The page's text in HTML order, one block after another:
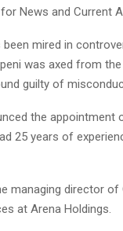
News and Current
mired in
was axed from
guilty of
the appointment
25 years of
managing director of
at Arena Holdings.